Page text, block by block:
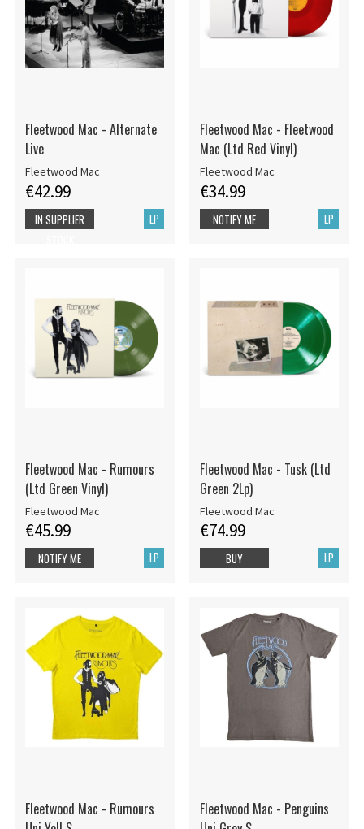
Fleetwood Mac - Alternate
Live
Fleetwood Mac
€42.99
LP
IN SUPPLIER
Fleetwood Mac - Fleetwood
Mac (Ltd Red Vinyl)
Fleetwood Mac
€34.99
LP
NOTIFY ME
Fleetwood Mac - Rumours
(Ltd Green Vinyl)
Fleetwood Mac
€45.99
LP
NOTIFY ME
Fleetwood Mac - Tusk (Ltd
Green 2Lp)
Fleetwood Mac
€74.99
LP
BUY
Fleetwood Mac - Rumours
Fleetwood Mac - Penguins